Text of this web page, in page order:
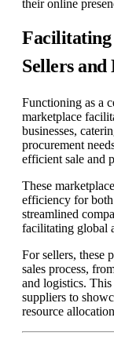
their online
Facilitating
Sellers and
Functioning as a
marketplace
businesses,
procurement
efficient sale and
These
efficiency for
streamlined
facilitating global
For sellers, these
sales process,
and logistics. This
suppliers to
resource